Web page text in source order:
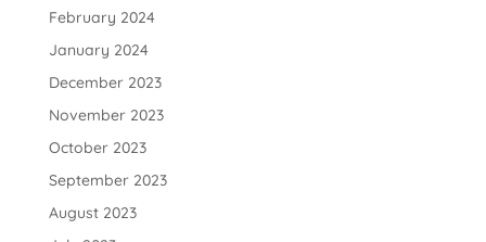
February 2024
January 2024
December 2023
November 2023
October 2023
September 2023
August 2023